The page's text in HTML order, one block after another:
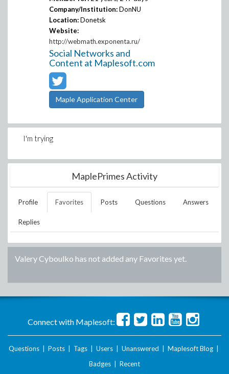
Company/Institution: DonNU
Location: Donetsk
Website:
http://webmath.exponenta.ru/
Social Networks and
Content at Maplesoft.com
Maple Application Center
I'm trying
MaplePrimes Activity
Profile Favorites Posts Questions Answers
Replies
Valery Cyboulko has not added any Favorites yet.
Connect with Maplesoft:
Questions Posts Tags Users Unanswered Maplesoft Blog
Badges
Recent